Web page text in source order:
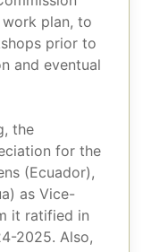
plan, to
prior to
and eventual
the
for the
(Ecuador),
as Vice-
it ratified in
2025. Also,